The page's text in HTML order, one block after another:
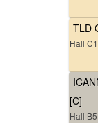
TLD
Hall
[C]
Hall